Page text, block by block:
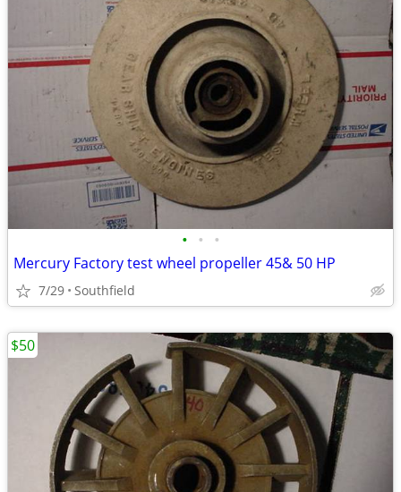
• • •
Mercury Factory test wheel propeller 45& 50 HP
7/29 Southfield
$50